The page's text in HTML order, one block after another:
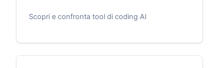
Scopri e confronta tool di coding AI